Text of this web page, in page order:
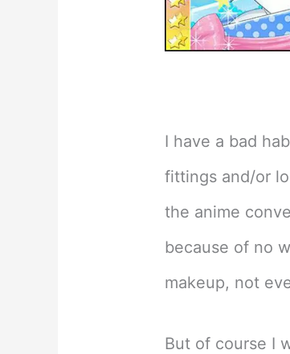
I have a bad
fittings and/or
the anime
because of no
makeup, not
But of course I